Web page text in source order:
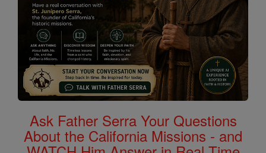
Ask Father Serra Your Questions
About the California Missions - and